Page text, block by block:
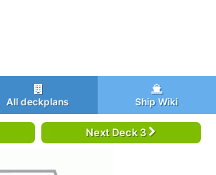
All deckplans Ship Wiki
Next Deck 3